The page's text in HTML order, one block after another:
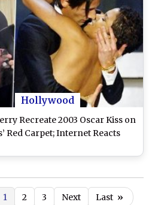
Hollywood
Recreate 2003 Oscar Kiss on
Red Carpet; Internet Reacts
1 2 3 Next Last »